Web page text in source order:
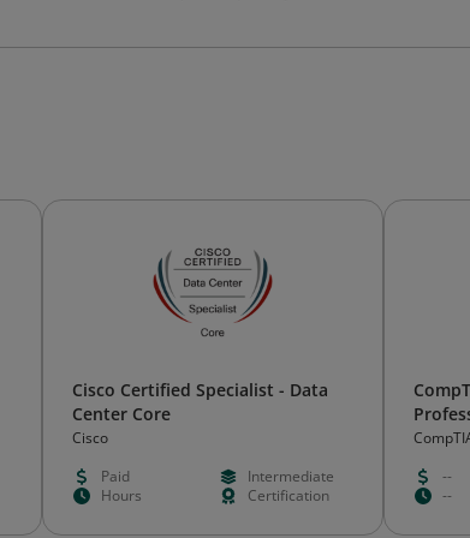
Cisco Certified Specialist - Data
Center Core
Cisco
Paid
Intermediate
Hours
Certification
--
--